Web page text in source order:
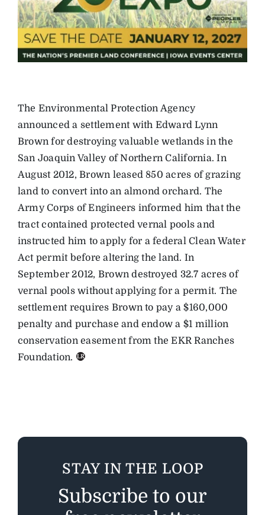
The Environmental Protection Agency
announced a settlement with Edward Lynn
Brown for destroying valuable wetlands in the
San Joaquin Valley of Northern California. In
August 2012, Brown leased 850 acres of grazing
land to convert into an almond orchard. The
Army Corps of Engineers informed him that the
tract contained protected vernal pools and
instructed him to apply for a federal Clean Water
Act permit before altering the land. In
September 2012, Brown destroyed 32.7 acres of
vernal pools without applying for a permit. The
settlement requires Brown to pay a $160,000
penalty and purchase and endow a $1 million
conservation easement from the EKR Ranches
Foundation.
STAY IN THE LOOP
Subscribe to our